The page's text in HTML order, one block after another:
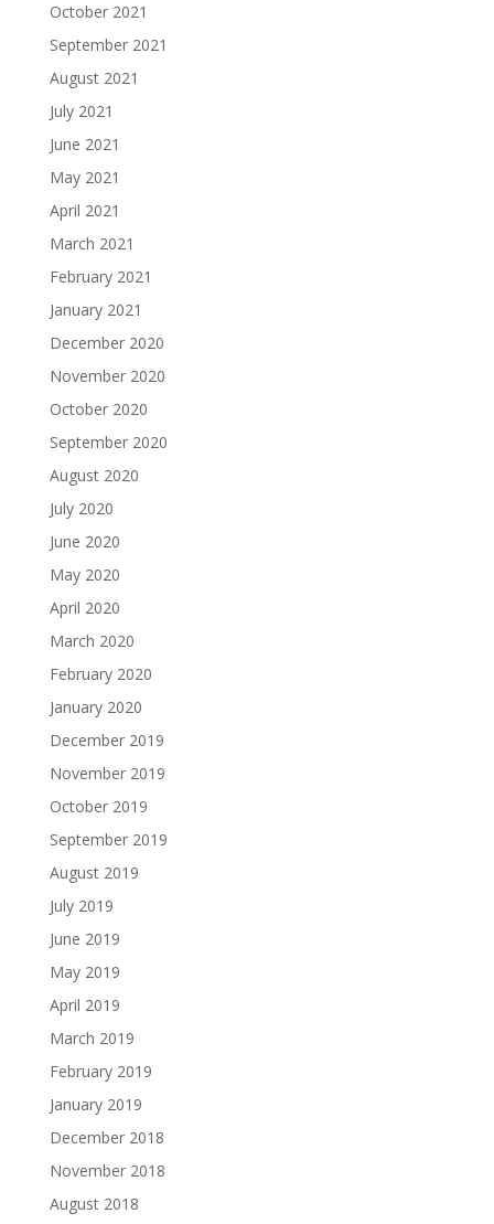
October 2021
September 2021
August 2021
July 2021
June 2021
May 2021
April 2021
March 2021
February 2021
January 2021
December 2020
November 2020
October 2020
September 2020
August 2020
July 2020
June 2020
May 2020
April 2020
March 2020
February 2020
January 2020
December 2019
November 2019
October 2019
September 2019
August 2019
July 2019
June 2019
May 2019
April 2019
March 2019
February 2019
January 2019
December 2018
November 2018
August 2018